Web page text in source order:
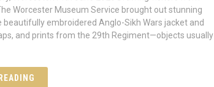
Worcester Museum Service brought out stunning
embroidered Anglo-Sikh Wars jacket and
and prints from the 29th Regiment—objects usually